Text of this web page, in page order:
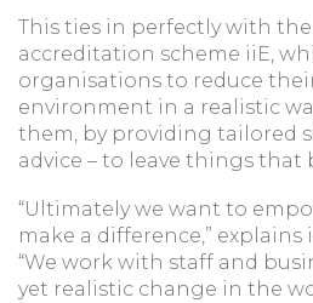
This ties in perfectly with
accreditation scheme iiE,
organisations to reduce
environment in a realistic
them, by providing tailored
advice – to leave things
“Ultimately we want to
make a difference,” explains
“We work with staff and
yet realistic change in the